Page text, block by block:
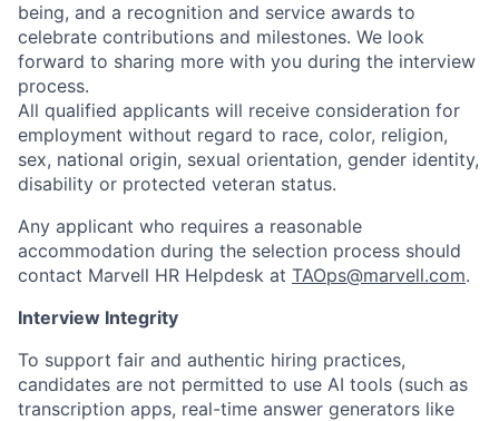
being, and a recognition and service awards to
celebrate contributions and milestones. We look
forward to sharing more with you during the interview
process.
All qualified applicants will receive consideration for
employment without regard to race, color, religion,
sex, national origin, sexual orientation, gender identity,
disability or protected veteran status.
Any applicant who requires a reasonable
accommodation during the selection process should
contact Marvell HR Helpdesk at TAOps@marvell.com.
Interview Integrity
To support fair and authentic hiring practices,
candidates are not permitted to use AI tools (such as
transcription apps, real-time answer generators like